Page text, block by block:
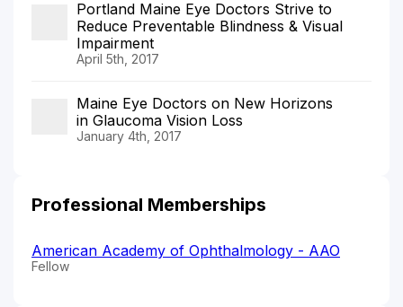
Portland Maine Eye Doctors Strive to
Reduce Preventable Blindness & Visual
Impairment
April 5th, 2017
Maine Eye Doctors on New Horizons
in Glaucoma Vision Loss
January 4th, 2017
Professional Memberships
American Academy of Ophthalmology - AAO
Fellow